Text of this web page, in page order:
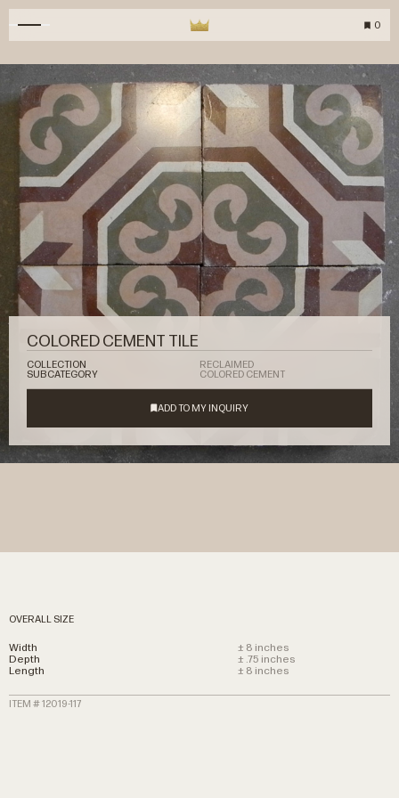
0
COLORED CEMENT TILE
COLLECTION
RECLAIMED
SUBCATEGORY
COLORED CEMENT
OVERALL SIZE
Width
± 8 inches
Depth
± .75 inches
Length
± 8 inches
ITEM # 12019-117